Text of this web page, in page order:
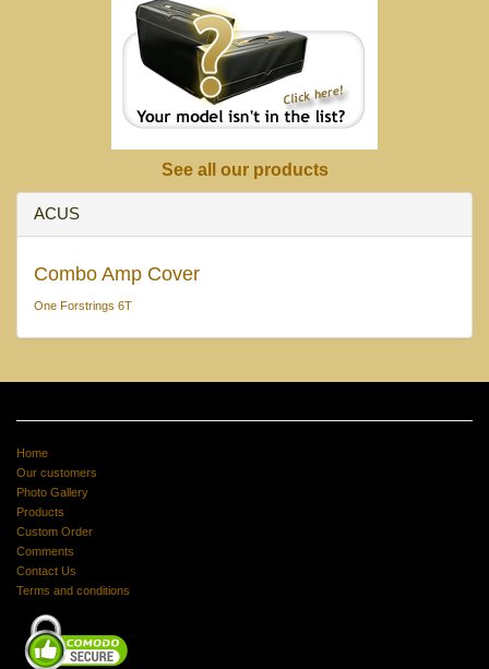
See all our products
ACUS
Combo Amp Cover
One Forstrings 6T
Home
Our customers
Photo Gallery
Products
Custom Order
Comments
Contact Us
Terms and conditions